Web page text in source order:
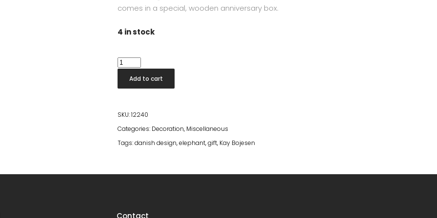
comes in a special, wooden anniversary box.
4 in stock
Elephant
Reworked
Anniversary
quantity
Add to cart
SKU:12240
Categories: Decoration, Miscellaneous
Tags:danish design,elephant,gift, Kay Bojesen
Contact